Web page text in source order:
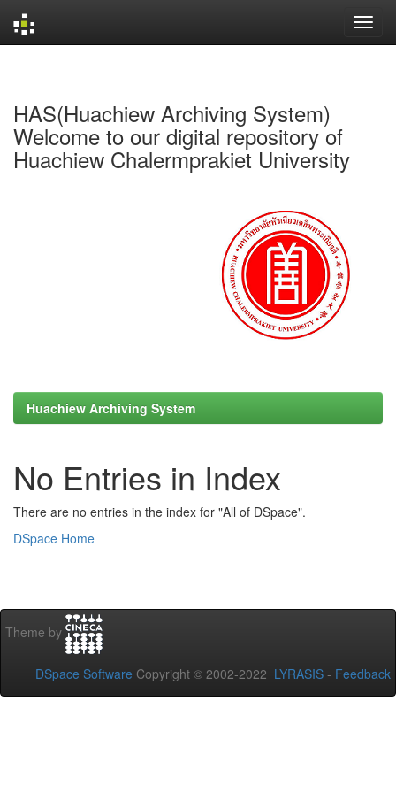
HAS(Huachiew Archiving System)
Welcome to our digital repository of
Huachiew Chalermprakiet University
Huachiew Archiving System
No Entries in Index
There are no entries in the index for "All of DSpace".
DSpace Home
Theme by
DSpace Software Copyright © 2002-2022 LYRASIS - Feedback